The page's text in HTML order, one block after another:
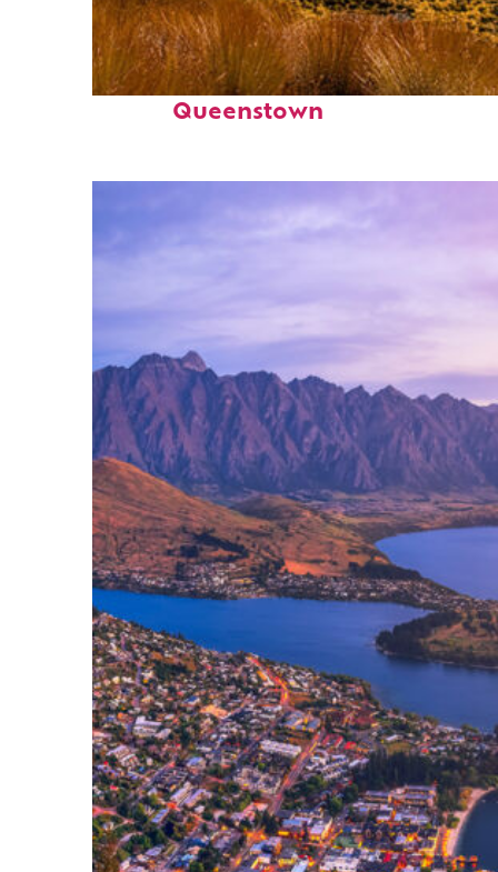
Fun facts about
Queenstown